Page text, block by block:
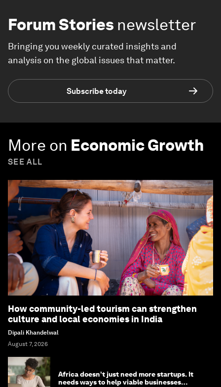
Forum Stories newsletter
Bringing you weekly curated insights and
analysis on the global issues that matter.
Subscribe today
More on Economic Growth
SEE ALL
How community-led tourism can strengthen
culture and local economies in India
Dipali Khandelwal
August 7, 2026
Africa doesn’t just need more startups. It
needs ways to help viable businesses